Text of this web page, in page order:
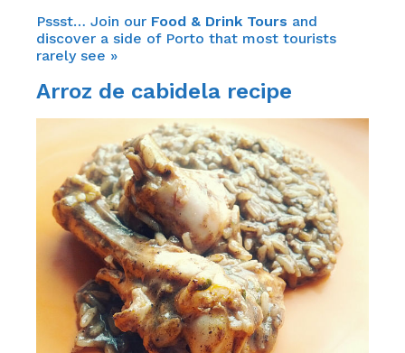
Pssst… Join our Food & Drink Tours and
discover a side of Porto that most tourists
rarely see »
Arroz de cabidela recipe